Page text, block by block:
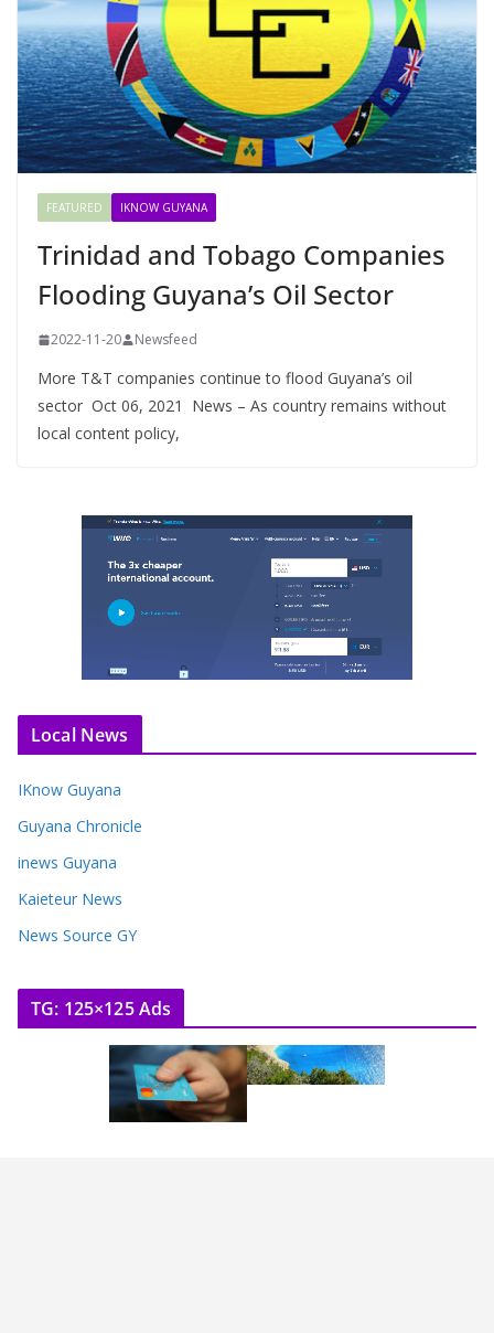
FEATURED IKNOW GUYANA
Trinidad and Tobago Companies
Flooding Guyana’s Oil Sector
2022-11-20 Newsfeed
More T&T companies continue to flood Guyana’s oil
sector Oct 06, 2021 News – As country remains without
local content policy,
Local News
IKnow Guyana
Guyana Chronicle
inews Guyana
Kaieteur News
News Source GY
TG: 125×125 Ads